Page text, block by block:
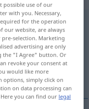
possible use of our
with you. Necessary,
for the operation
our website, are always
selection. Marketing
advertising are only
the "I Agree" button. Or
revoke your consent at
would like more
options, simply click on
on data processing can
Here you can find our legal